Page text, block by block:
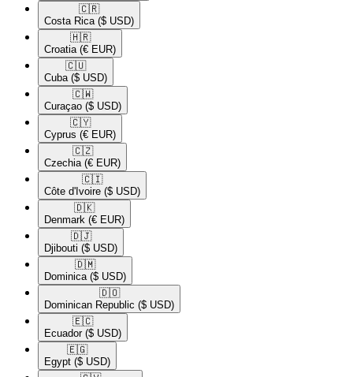
🇨🇷​
Costa Rica ($ USD)
🇭🇷​
Croatia (€ EUR)
🇨🇺​
Cuba ($ USD)
🇨🇼​
Curaçao ($ USD)
🇨🇾​
Cyprus (€ EUR)
🇨🇿​
Czechia (€ EUR)
🇨🇮​
Côte d'Ivoire ($ USD)
🇩🇰​
Denmark (€ EUR)
🇩🇯​
Djibouti ($ USD)
🇩🇲​
Dominica ($ USD)
🇩🇴​
Dominican Republic ($ USD)
🇪🇨​
Ecuador ($ USD)
🇪🇬​
Egypt ($ USD)